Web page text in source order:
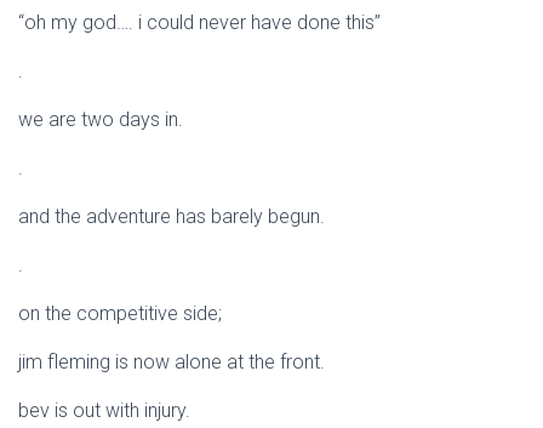
“oh my god…. i could never have done this”
.
we are two days in.
.
and the adventure has barely begun.
.
on the competitive side;
jim fleming is now alone at the front.
bev is out with injury.